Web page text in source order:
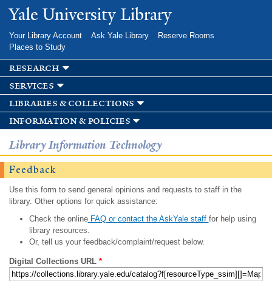
Skip to
main
Yale University Library
Your Library Account Ask Yale Library
Reserve Rooms
Places to Study
research
services
libraries & collections
information & policies
Library Information Technology
Feedback
Use this form to send general opinions and requests to staff in the
library. Other options for quick assistance:
Check the onlineFAQ or contact the AskYale staff for help using
library resources.
Or, tell us your feedback/complaint/request below.
Digital Collections URL *